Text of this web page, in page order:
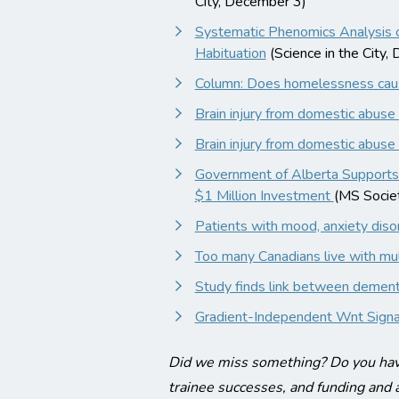
Systematic Phenomics
Habituation (Science in the City,
Column: Does homelessness
Brain injury from domestic abuse
Brain injury from domestic abuse
Government of Alberta
$1 Million Investment (MS
Patients with mood, anxiety
Too many Canadians live with
Study finds link between
Gradient-Independent Wnt
Did we miss something? Do you
trainee successes, and funding